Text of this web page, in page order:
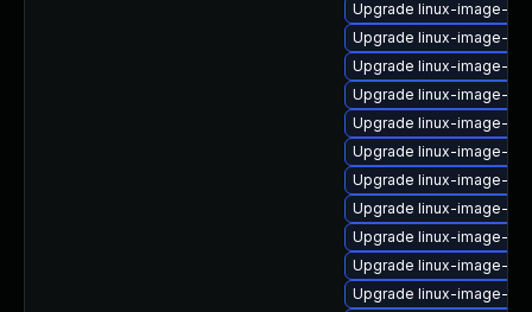
Upgrade linux-image-
Upgrade linux-image-
Upgrade linux-image-
Upgrade linux-image-
Upgrade linux-image-
Upgrade linux-image-
Upgrade linux-image-
Upgrade linux-image-
Upgrade linux-image-
Upgrade linux-image-
Upgrade linux-image-